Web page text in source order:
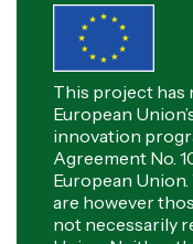
This project has
European
innovation
Agreement No.
European
are however
not necessarily